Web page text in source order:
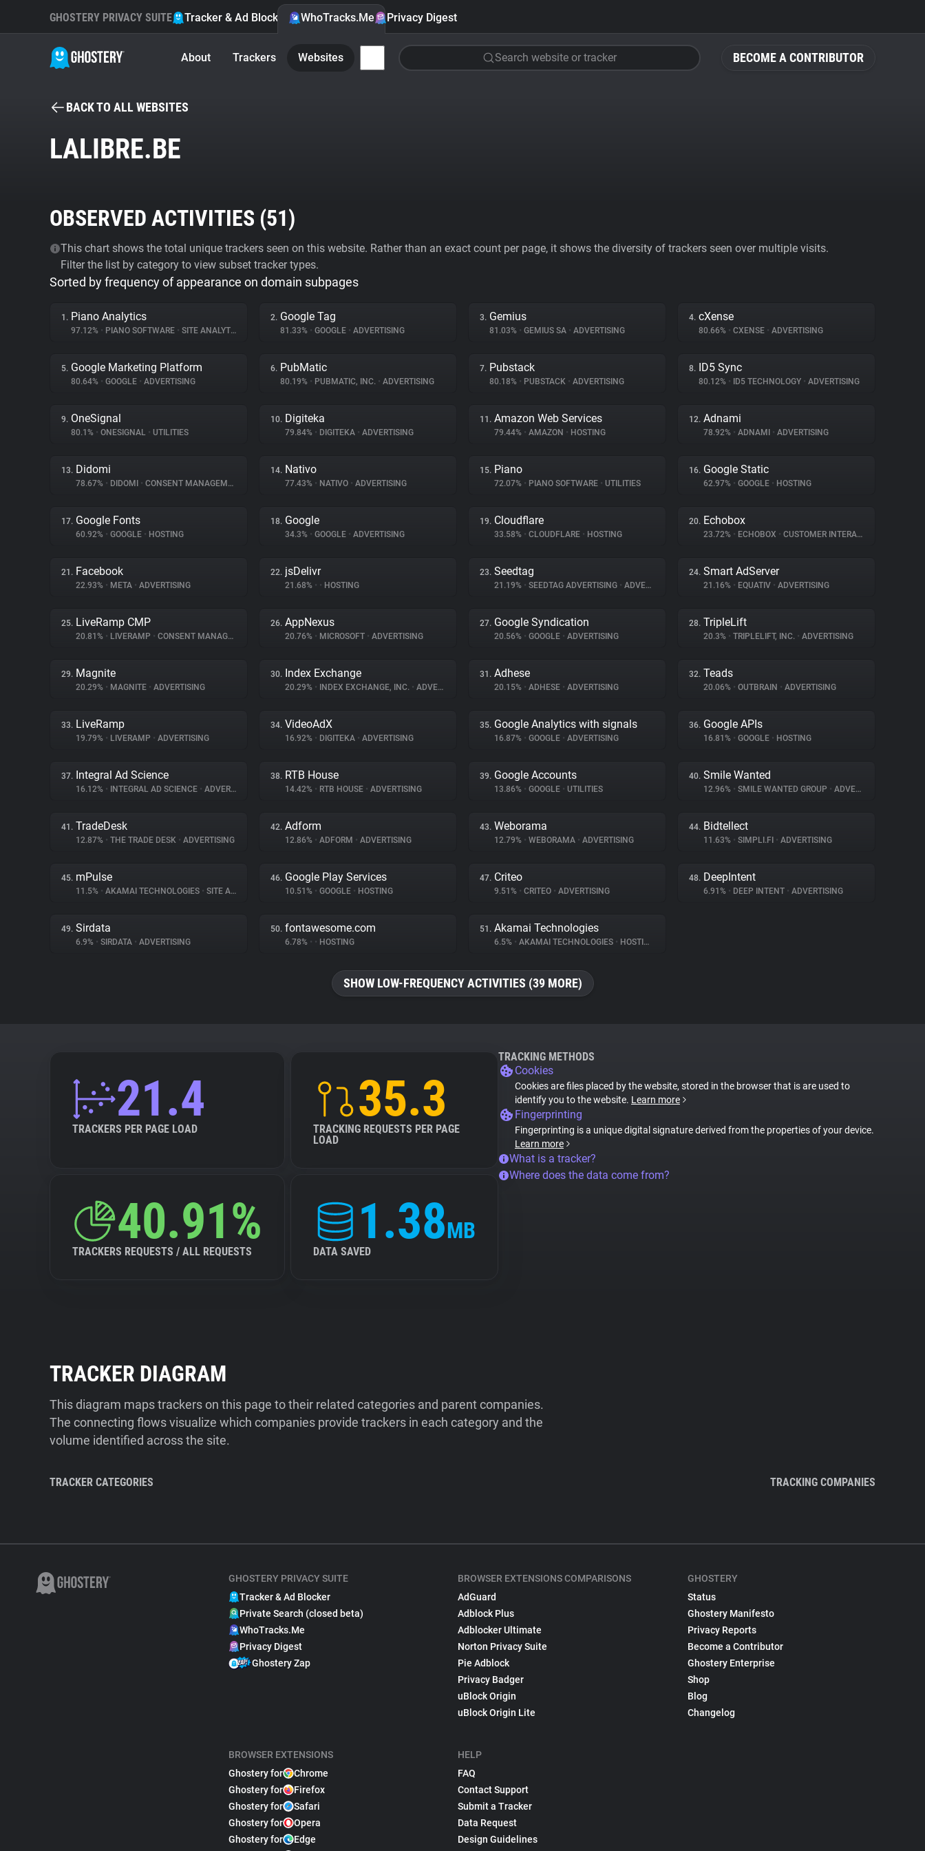
BECOME A CONTRIBUTOR
GHOSTERY PRIVACY SUITE Tracker & Ad Blocker WhoTracks.Me Privacy Digest
About Trackers Websites Search website or tracker
BACK TO ALL WEBSITES
LALIBRE.BE
OBSERVED ACTIVITIES (51)
This chart shows the total unique trackers seen on this website. Rather than an exact count per page, it shows the diversity of trackers seen over multiple visits.
Filter the list by category to view subset tracker types.
Sorted by frequency of appearance on domain subpages
1. Piano Analytics
97.12% • PIANO SOFTWARE • SITE ANALYTICS
2. Google Tag
81.33% • GOOGLE • ADVERTISING
3. Gemius
81.03% • GEMIUS SA • ADVERTISING
4. cXense
80.66% • CXENSE • ADVERTISING
5. Google Marketing Platform
80.64% • GOOGLE • ADVERTISING
6. PubMatic
80.19% • PUBMATIC, INC. • ADVERTISING
7. Pubstack
80.18% • PUBSTACK • ADVERTISING
8. ID5 Sync
80.12% • ID5 TECHNOLOGY • ADVERTISING
9. OneSignal
80.1% • ONESIGNAL • UTILITIES
10. Digiteka
79.84% • DIGITEKA • ADVERTISING
11. Amazon Web Services
79.44% • AMAZON • HOSTING
12. Adnami
78.92% • ADNAMI • ADVERTISING
13. Didomi
78.67% • DIDOMI • CONSENT MANAGEMENT
14. Nativo
77.43% • NATIVO • ADVERTISING
15. Piano
72.07% • PIANO SOFTWARE • UTILITIES
16. Google Static
62.97% • GOOGLE • HOSTING
17. Google Fonts
60.92% • GOOGLE • HOSTING
18. Google
34.3% • GOOGLE • ADVERTISING
19. Cloudflare
33.58% • CLOUDFLARE • HOSTING
20. Echobox
23.72% • ECHOBOX • CUSTOMER INTERACTION
21. Facebook
22.93% • META • ADVERTISING
22. jsDelivr
21.68% • • HOSTING
23. Seedtag
21.19% • SEEDTAG ADVERTISING • ADVERTISING
24. Smart AdServer
21.16% • EQUATIV • ADVERTISING
25. LiveRamp CMP
20.81% • LIVERAMP • CONSENT MANAGEMENT
26. AppNexus
20.76% • MICROSOFT • ADVERTISING
27. Google Syndication
20.56% • GOOGLE • ADVERTISING
28. TripleLift
20.3% • TRIPLELIFT, INC. • ADVERTISING
29. Magnite
20.29% • MAGNITE • ADVERTISING
30. Index Exchange
20.29% • INDEX EXCHANGE, INC. • ADVERTISING
31. Adhese
20.15% • ADHESE • ADVERTISING
32. Teads
20.06% • OUTBRAIN • ADVERTISING
33. LiveRamp
19.79% • LIVERAMP • ADVERTISING
34. VideoAdX
16.92% • DIGITEKA • ADVERTISING
35. Google Analytics with signals
16.87% • GOOGLE • ADVERTISING
36. Google APIs
16.81% • GOOGLE • HOSTING
37. Integral Ad Science
16.12% • INTEGRAL AD SCIENCE • ADVERTISING
38. RTB House
14.42% • RTB HOUSE • ADVERTISING
39. Google Accounts
13.86% • GOOGLE • UTILITIES
40. Smile Wanted
12.96% • SMILE WANTED GROUP • ADVERTISING
41. TradeDesk
12.87% • THE TRADE DESK • ADVERTISING
42. Adform
12.86% • ADFORM • ADVERTISING
43. Weborama
12.79% • WEBORAMA • ADVERTISING
44. Bidtellect
11.63% • SIMPLI.FI • ADVERTISING
45. mPulse
11.5% • AKAMAI TECHNOLOGIES • SITE ANALYTICS
46. Google Play Services
10.51% • GOOGLE • HOSTING
47. Criteo
9.51% • CRITEO • ADVERTISING
48. DeepIntent
6.91% • DEEP INTENT • ADVERTISING
49. Sirdata
6.9% • SIRDATA • ADVERTISING
50. fontawesome.com
6.78% • • HOSTING
51. Akamai Technologies
6.5% • AKAMAI TECHNOLOGIES • HOSTING
SHOW LOW-FREQUENCY ACTIVITIES (39 MORE)
21.4
TRACKERS PER PAGE LOAD
35.3
TRACKING REQUESTS PER PAGE
LOAD
40.91%
TRACKERS REQUESTS / ALL REQUESTS
1.38MB
DATA SAVED
TRACKING METHODS
Cookies
Cookies are files placed by the website, stored in the browser that is are used to
identify you to the website. Learn more
Fingerprinting
Fingerprinting is a unique digital signature derived from the properties of your device.
Learn more
What is a tracker?
Where does the data come from?
TRACKER DIAGRAM
This diagram maps trackers on this page to their related categories and parent companies.
The connecting flows visualize which companies provide trackers in each category and the
volume identified across the site.
TRACKER CATEGORIES TRACKING COMPANIES
GHOSTERY PRIVACY SUITE
Tracker & Ad Blocker
Private Search (closed beta)
WhoTracks.Me
Privacy Digest
Ghostery Zap
BROWSER EXTENSIONS
Ghostery for
Chrome
Ghostery for
Firefox
Ghostery for
Safari
Ghostery for
Opera
Ghostery for
Edge
BROWSER EXTENSIONS COMPARISONS
AdGuard
Adblock Plus
Adblocker Ultimate
Norton Privacy Suite
Pie Adblock
Privacy Badger
uBlock Origin
uBlock Origin Lite
HELP
FAQ
Contact Support
Submit a Tracker
Data Request
Design Guidelines
GHOSTERY
Status
Ghostery Manifesto
Privacy Reports
Become a Contributor
Ghostery Enterprise
Shop
Blog
Changelog